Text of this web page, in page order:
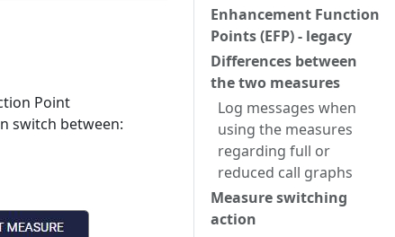
Enhancement Function
Points (EFP) - legacy
Differences between
the two measures
Log messages when
using the measures
regarding full or
reduced call graphs
Measure switching
action
Point
switch between: